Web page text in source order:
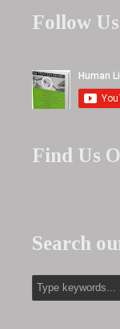
Follow
Find Us
Search